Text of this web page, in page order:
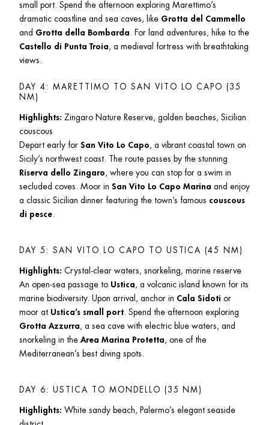
small port. Spend the afternoon exploring Marettimo’s
dramatic coastline and sea caves, like Grotta del Cammello
and Grotta della Bombarda
Castello di Punta Troia , a medieval fortress with breathtaking
views.
DAY 4: MARETTIMO TO SAN VITO LO CAPO (35
NM)
Highlights: Zingaro Nature Reserve, golden beaches, Sicilian
couscous
Depart early for San Vito Lo Capo , a vibrant coastal town on
Riserva dello Zingaro , where you can stop for a swim in
secluded coves. Moor in San Vito Lo Capo Marina and enjoy
a classic Sicilian dinner featuring the town’s famous couscous
di pesce
DAY 5: SAN VITO LO CAPO TO USTICA (45 NM)
Highlights: Crystal-clear waters, snorkeling, marine reserve
An open-sea passage to Ustica , a volcanic island known for its
marine biodiversity. Upon arrival, anchor in Cala Sidoti or
moor at Ustica’s small port
Grotta Azzurra , a sea cave with electric blue waters, and
snorkeling in the Area Marina Protetta , one of the
Mediterranean’s best diving spots.
DAY 6: USTICA TO MONDELLO (35 NM)
Highlights: White sandy beach, Palermo’s elegant seaside